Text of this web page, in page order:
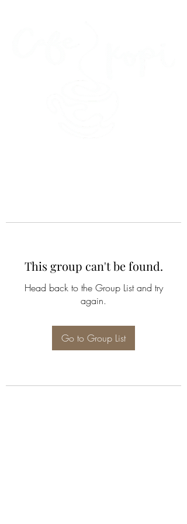
This group can't be found.
Head back to the Group List and try
again.
Go to Group List